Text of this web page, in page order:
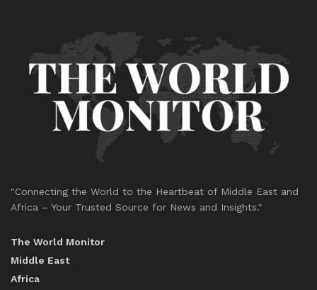
"Connecting the World to the Heartbeat of Middle East and
Africa – Your Trusted Source for News and Insights."
The World Monitor
Middle East
Africa